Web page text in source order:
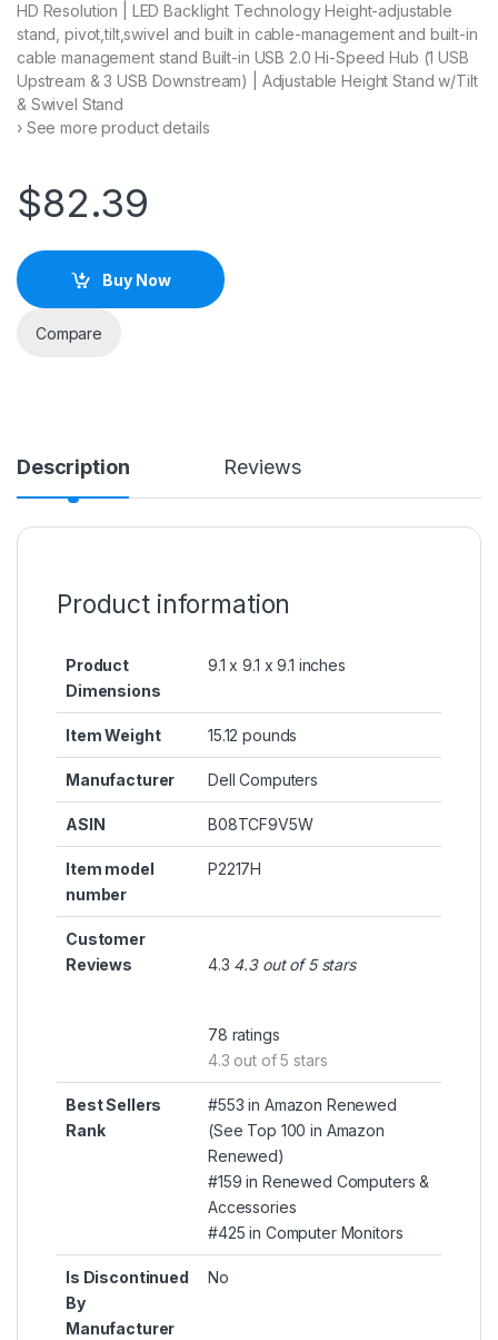
HD Resolution | LED Backlight Technology Height-adjustable
stand, pivot,tilt,swivel and built in cable-management and built-in
cable management stand Built-in USB 2.0 Hi-Speed Hub (1 USB
Upstream & 3 USB Downstream) | Adjustable Height Stand w/Tilt
& Swivel Stand
› See more product details
$82.39
Buy Now
Compare
Description Reviews
Product information
Product
Dimensions
9.1 x 9.1 x 9.1 inches
Item Weight 15.12 pounds
Manufacturer Dell Computers
ASIN B08TCF9V5W
Item model
number
P2217H
Customer
Reviews
4.3 4.3 out of 5 stars
78 ratings
4.3 out of 5 stars
Best Sellers
Rank
#553 in Amazon Renewed
(See Top 100 in Amazon
Renewed)
#159 in Renewed Computers &
Accessories
#425 in Computer Monitors
Is Discontinued
By
Manufacturer
No